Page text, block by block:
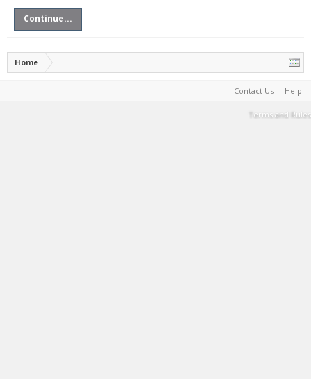
Continue...
Home
Contact Us Help
Terms and Rules